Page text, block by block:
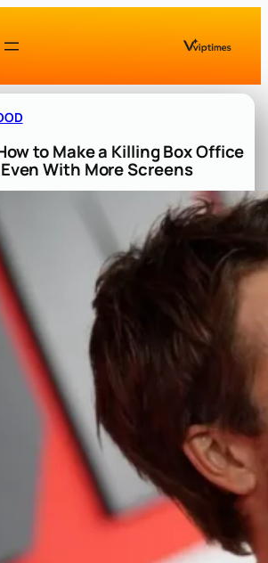
to Make a Killing Box Office
With More Screens